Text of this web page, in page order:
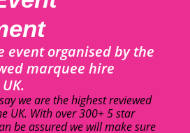
event organised by the
marquee hire
we are the highest reviewed
UK. With over 300+ 5 star
be assured we will make sure